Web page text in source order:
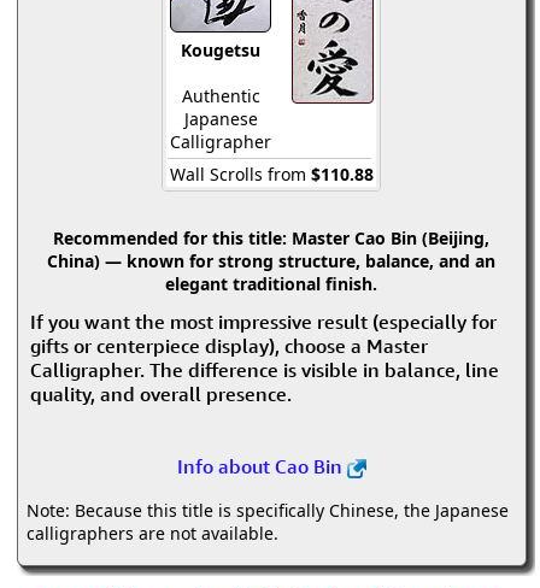
Kougetsu
Authentic
Japanese
Calligrapher
Wall Scrolls from $110.88
Recommended for this title: Master Cao Bin (Beijing,
China) — known for strong structure, balance, and an
elegant traditional finish.
If you want the most impressive result (especially for
gifts or centerpiece display), choose a Master
Calligrapher. The difference is visible in balance, line
quality, and overall presence.
Info about Cao Bin
Note: Because this title is specifically Chinese, the Japanese
calligraphers are not available.